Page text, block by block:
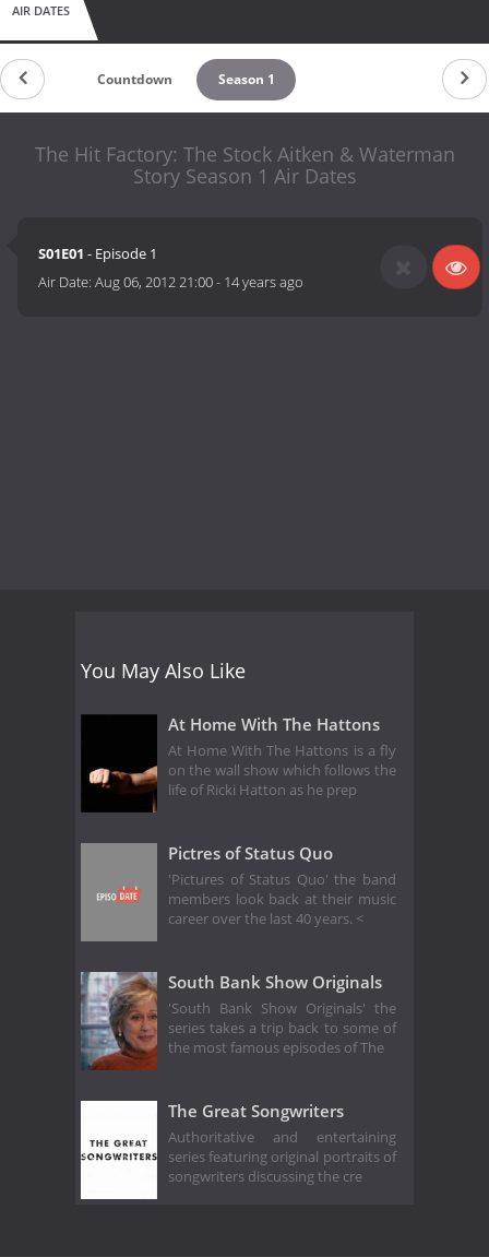
AIR DATES
Countdown Season 1
The Hit Factory: The Stock Aitken & Waterman
Story Season 1 Air Dates
S01E01 - Episode 1
Air Date:Aug 06, 2012 21:00- 14 years ago
You May Also Like
At Home With The Hattons
At Home With The Hattons is a fly
on the wall show which follows the
life of Ricki Hatton as he prep
Pictres of Status Quo
'Pictures of Status Quo' the band
members look back at their music
career over the last 40 years. <
South Bank Show Originals
'South Bank Show Originals' the
series takes a trip back to some of
the most famous episodes of The
The Great Songwriters
Authoritative and entertaining
series featuring original portraits of
songwriters discussing the cre